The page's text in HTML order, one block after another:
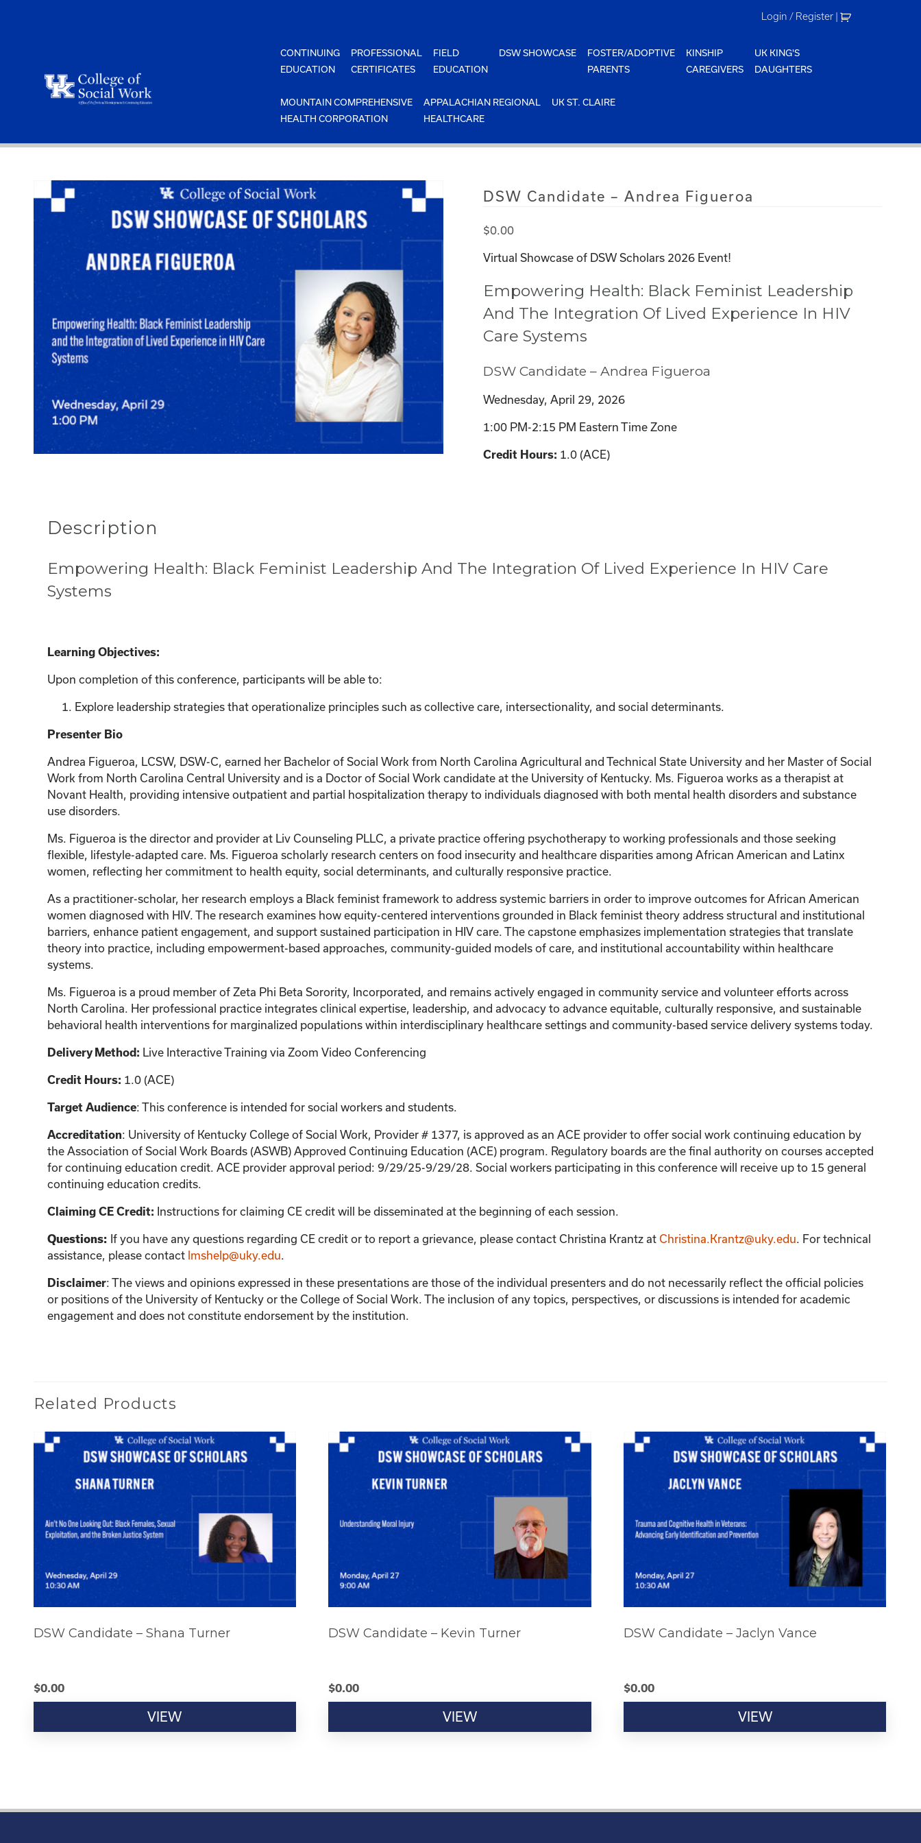
Login / Register |
CONTINUING
EDUCATION
PROFESSIONAL
CERTIFICATES
FIELD
EDUCATION
DSW SHOWCASE
FOSTER/ADOPTIVE
PARENTS
KINSHIP
CAREGIVERS
UK KING'S
DAUGHTERS
MOUNTAIN COMPREHENSIVE
HEALTH CORPORATION
APPALACHIAN REGIONAL
HEALTHCARE
UK ST. CLAIRE
DSW Candidate – Andrea Figueroa
$0.00
Virtual Showcase of DSW Scholars 2026 Event!
Empowering Health: Black Feminist Leadership
And The Integration Of Lived Experience In HIV
Care Systems
DSW Candidate – Andrea Figueroa
Wednesday, April 29, 2026
1:00 PM-2:15 PM Eastern Time Zone
Credit Hours: 1.0 (ACE)
Description
Empowering Health: Black Feminist Leadership And The Integration Of Lived Experience In HIV Care
Systems
Learning Objectives:
Upon completion of this conference, participants will be able to:
Explore leadership strategies that operationalize principles such as collective care, intersectionality, and social determinants.
Presenter Bio
Andrea Figueroa, LCSW, DSW-C, earned her Bachelor of Social Work from North Carolina Agricultural and Technical State University and her Master of Social
Work from North Carolina Central University and is a Doctor of Social Work candidate at the University of Kentucky. Ms. Figueroa works as a therapist at
Novant Health, providing intensive outpatient and partial hospitalization therapy to individuals diagnosed with both mental health disorders and substance
use disorders.
Ms. Figueroa is the director and provider at Liv Counseling PLLC, a private practice offering psychotherapy to working professionals and those seeking
flexible, lifestyle-adapted care. Ms. Figueroa scholarly research centers on food insecurity and healthcare disparities among African American and Latinx
women, reflecting her commitment to health equity, social determinants, and culturally responsive practice.
As a practitioner-scholar, her research employs a Black feminist framework to address systemic barriers in order to improve outcomes for African American
women diagnosed with HIV. The research examines how equity-centered interventions grounded in Black feminist theory address structural and institutional
barriers, enhance patient engagement, and support sustained participation in HIV care. The capstone emphasizes implementation strategies that translate
theory into practice, including empowerment-based approaches, community-guided models of care, and institutional accountability within healthcare
systems.
Ms. Figueroa is a proud member of Zeta Phi Beta Sorority, Incorporated, and remains actively engaged in community service and volunteer efforts across
North Carolina. Her professional practice integrates clinical expertise, leadership, and advocacy to advance equitable, culturally responsive, and sustainable
behavioral health interventions for marginalized populations within interdisciplinary healthcare settings and community-based service delivery systems today.
Delivery Method: Live Interactive Training via Zoom Video Conferencing
Credit Hours: 1.0 (ACE)
Target Audience: This conference is intended for social workers and students.
Accreditation: University of Kentucky College of Social Work, Provider # 1377, is approved as an ACE provider to offer social work continuing education by
the Association of Social Work Boards (ASWB) Approved Continuing Education (ACE) program. Regulatory boards are the final authority on courses accepted
for continuing education credit. ACE provider approval period: 9/29/25-9/29/28. Social workers participating in this conference will receive up to 15 general
continuing education credits.
Claiming CE Credit: Instructions for claiming CE credit will be disseminated at the beginning of each session.
Questions: If you have any questions regarding CE credit or to report a grievance, please contact Christina Krantzat Christina.Krantz@uky.edu. For technical
assistance, please contact lmshelp@uky.edu.
Disclaimer: The views and opinions expressed in these presentations are those of the individual presenters and do not necessarily reflect the official policies
or positions of the University of Kentucky or the College of Social Work. The inclusion of any topics, perspectives, or discussions is intended for academic
engagement and does not constitute endorsement by the institution.
Related Products
DSW Candidate – Shana Turner
$0.00
VIEW
DSW Candidate – Kevin Turner
$0.00
VIEW
DSW Candidate – Jaclyn Vance
$0.00
VIEW